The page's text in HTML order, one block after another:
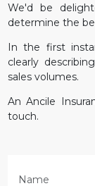
We'd be
determine the
In the first
clearly
sales volumes.
An Ancile
touch.